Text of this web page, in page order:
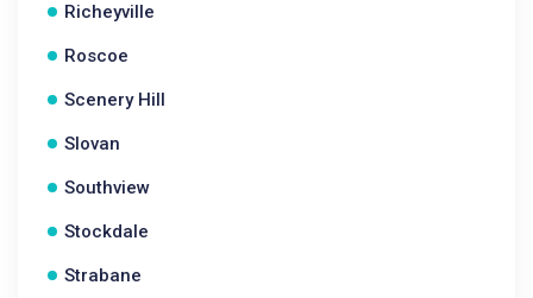
Richeyville
Roscoe
Scenery Hill
Slovan
Southview
Stockdale
Strabane